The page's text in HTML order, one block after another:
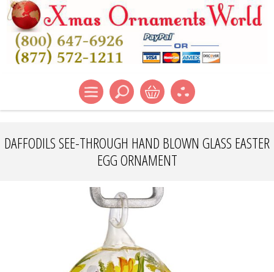
DAFFODILS SEE-THROUGH HAND BLOWN GLASS EASTER
EGG ORNAMENT